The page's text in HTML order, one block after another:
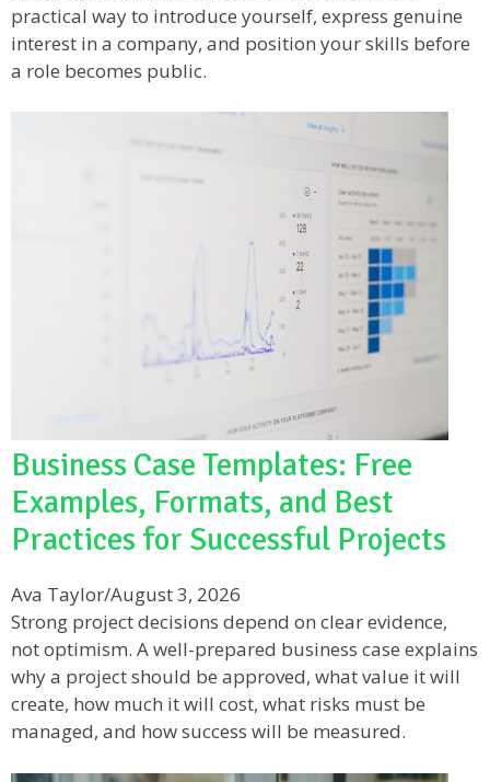
practical way to introduce yourself, express genuine
interest in a company, and position your skills before
a role becomes public.
Business Case Templates: Free
Examples, Formats, and Best
Practices for Successful Projects
Ava Taylor/August 3, 2026
Strong project decisions depend on clear evidence,
not optimism. A well-prepared business case explains
why a project should be approved, what value it will
create, how much it will cost, what risks must be
managed, and how success will be measured.